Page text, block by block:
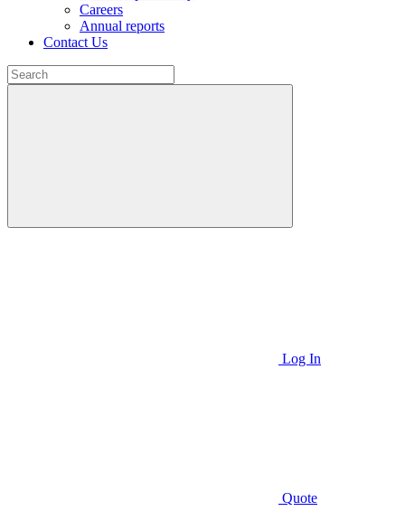
Careers
Annual reports
Contact Us
Log In
Quote